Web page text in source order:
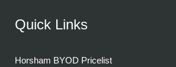
Quick Links
Horsham BYOD Pricelist